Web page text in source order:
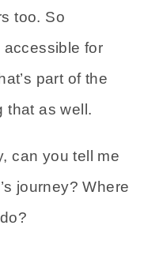
too. So
for
part of the
that as well.
can you tell me
journey? Where